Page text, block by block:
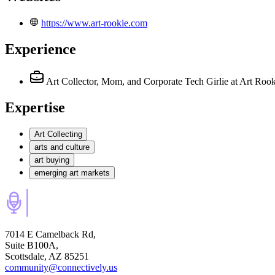
https://www.art-rookie.com
Experience
Art Collector, Mom, and Corporate Tech Girlie at Art
Expertise
Art Collecting
arts and culture
art buying
emerging art markets
7014 E Camelback Rd,
Suite B100A,
Scottsdale, AZ 85251
community@connectively.us